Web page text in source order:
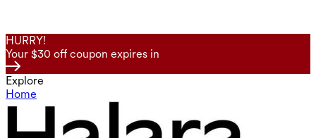
HURRY!
Your $30 off coupon expires in
Explore
Home